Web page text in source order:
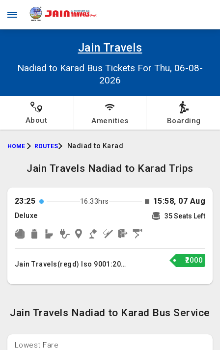
Jain Travels
Nadiad to Karad Bus Tickets For Thu, 06-08-
2026
About Amenities Boarding
HOME ROUTES Nadiad to Karad
Jain Travels Nadiad to Karad Trips
23:25 16:33hrs 15:58, 07 Aug
Deluxe 35 Seats Left
Jain Travels(regd) Iso 9001:2015 ₹2000
Jain Travels Nadiad to Karad Bus Service
Lowest Fare